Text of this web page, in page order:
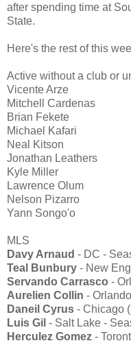
after spending time at
State.
Here's the rest of this
Active without a club or
Vicente Arze
Mitchell Cardenas
Brian Fekete
Michael Kafari
Neal Kitson
Jonathan Leathers
Kyle Miller
Lawrence Olum
Nelson Pizarro
Yann Songo'o
MLS
Davy Arnaud - DC -
Teal Bunbury - New
Servando Carrasco -
Aurelien Collin -
Daneil Cyrus - Chicago
Luis Gil - Salt Lake -
Herculez Gomez -